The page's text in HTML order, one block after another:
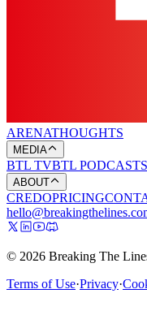
ARENATHOUGHTS
MEDIA
BTL TVBTL PODCASTS
ABOUT
CREDOPRICING
© 2026 Breaking The
Terms of Use·Privacy·